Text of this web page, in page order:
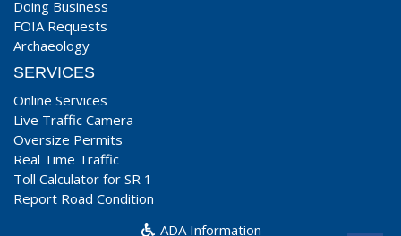
Doing Business
FOIA Requests
Archaeology
SERVICES
Online Services
Live Traffic Camera
Oversize Permits
Real Time Traffic
Toll Calculator for SR 1
Report Road Condition
ADA Information